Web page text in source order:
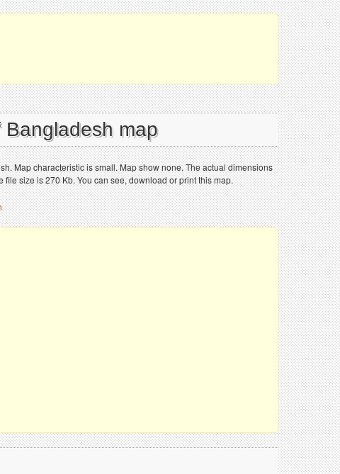
Bangladesh map
Map characteristic is small. Map show none. The actual dimensions
file size is 270 Kb. You can see, download or print this map.